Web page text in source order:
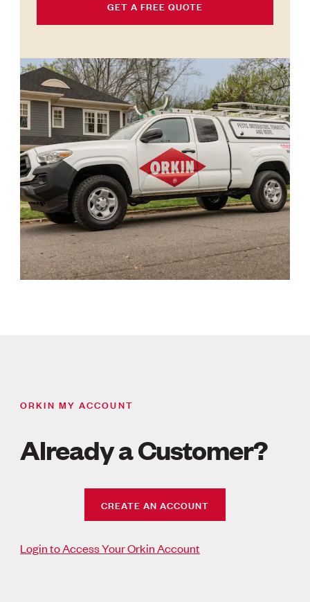
GET A FREE QUOTE
ORKIN MY ACCOUNT
Already a Customer?
CREATE AN ACCOUNT
Login to Access Your Orkin Account